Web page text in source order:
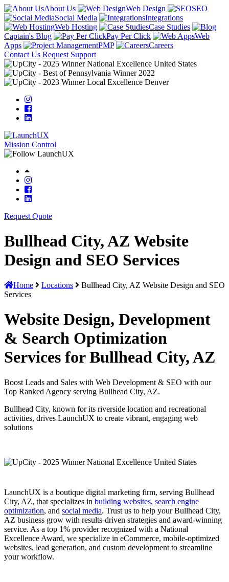
About Us Web Design
SEO
Social Media
Integrations
Web Hosting
Case Studies
Captain's Blog
Pay Per Click
Web
Apps
PMP
Careers
Contact Us Request Support
Mission Control
Request Quote
Bullhead City, AZ Website
Design and SEO Services
Home Locations
Bullhead City, AZ Website Design and SEO
Services
Website Design, Development
& Search Optimization
Services for Bullhead City, AZ
Boost Leads and Sales with Web Development & SEO with our
Top Ranked Agency serving Bullhead City, AZ.
Bullhead City, known for its riverside location and recreational
activities, drives LaunchUX to create vibrant, engaging web
solutions
LaunchUX is a boutique digital marketing firm, serving Bullhead
City, AZ, that specializes in building websites, search engine
optimization, and social media. Trust us to help your Bullhead City,
AZ business grow with results-driven strategies and award-winning
service. As a top 1% provider recognized with a National
Excellence Award, we specialize in eCommerce, mobile-optimized
websites, lead generation, and custom development to streamline
your workflow.